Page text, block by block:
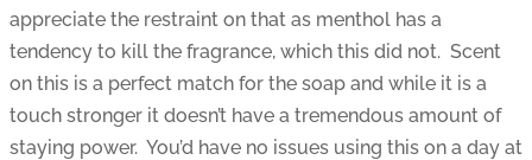
appreciate the restraint on that as menthol has a
tendency to kill the fragrance, which this did not. Scent
on this is a perfect match for the soap and while it is a
touch stronger it doesn’t have a tremendous amount of
staying power. You’d have no issues using this on a day at